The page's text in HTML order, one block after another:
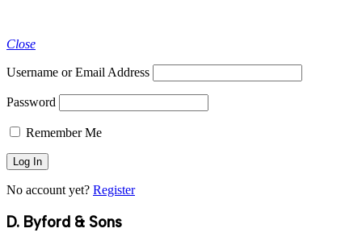
Close
Username or Email Address
Password
Remember Me
No account yet? Register
D. Byford & Sons